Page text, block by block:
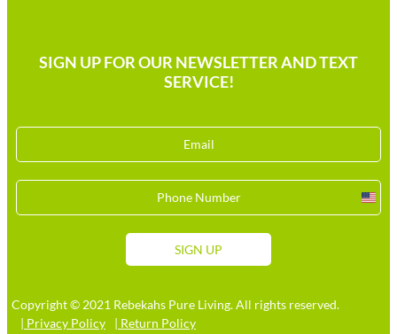
SIGN UP FOR OUR NEWSLETTER AND TEXT
SERVICE!
SIGN UP
Copyright © 2021 Rebekahs Pure Living. All rights reserved.
| Privacy Policy
| Return Policy